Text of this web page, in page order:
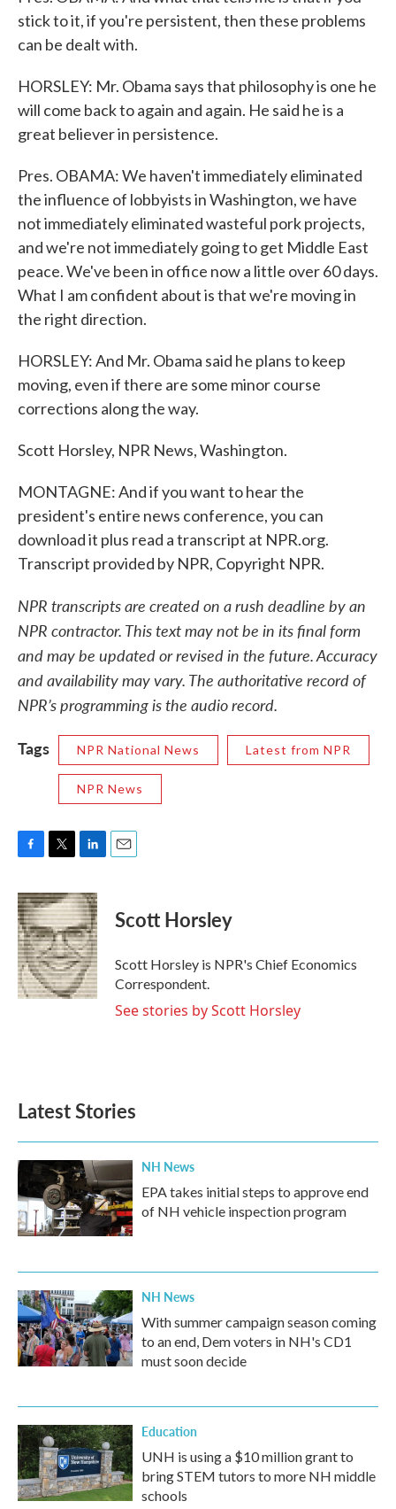
stick to it, if you're persistent, then these problems
can be dealt with.
HORSLEY: Mr. Obama says that philosophy is one he
will come back to again and again. He said he is a
great believer in persistence.
Pres. OBAMA: We haven't immediately eliminated
the influence of lobbyists in Washington, we have
not immediately eliminated wasteful pork projects,
and we're not immediately going to get Middle East
peace. We've been in office now a little over 60 days.
What I am confident about is that we're moving in
the right direction.
HORSLEY: And Mr. Obama said he plans to keep
moving, even if there are some minor course
corrections along the way.
Scott Horsley, NPR News, Washington.
MONTAGNE: And if you want to hear the
president's entire news conference, you can
download it plus read a transcript at NPR.org.
Transcript provided by NPR, Copyright NPR.
NPR transcripts are created on a rush deadline by an
NPR contractor. This text may not be in its final form
and may be updated or revised in the future. Accuracy
and availability may vary. The authoritative record of
NPR’s programming is the audio record.
Tags
NPR National News Latest from NPR
NPR News
c
e
b
o
o
k
i
t
t
e
r
n
k
e
d
I
n
Scott Horsley
Scott Horsley is NPR's Chief Economics
Correspondent.
See stories by Scott Horsley
Latest Stories
NH News
EPA takes initial steps to approve end
of NH vehicle inspection program
NH News
With summer campaign season coming
to an end, Dem voters in NH's CD1
must soon decide
Education
UNH is using a $10 million grant to
bring STEM tutors to more NH middle
schools